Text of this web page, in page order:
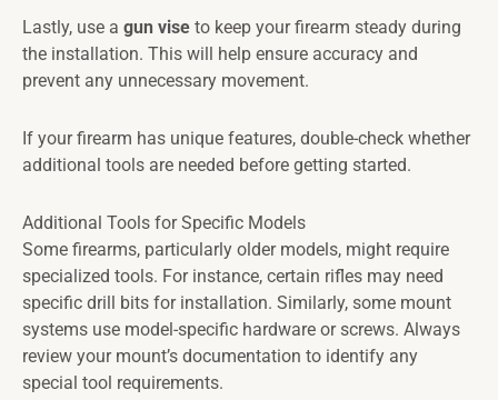
Lastly, use a gun vise to keep your firearm steady during
the installation. This will help ensure accuracy and
prevent any unnecessary movement.
If your firearm has unique features, double-check whether
additional tools are needed before getting started.
Additional Tools for Specific Models
Some firearms, particularly older models, might require
specialized tools. For instance, certain rifles may need
specific drill bits for installation. Similarly, some mount
systems use model-specific hardware or screws. Always
review your mount’s documentation to identify any
special tool requirements.